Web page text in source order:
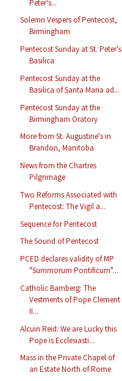
Peter's...
Solemn Vespers of Pentecost,
Birmingham
Pentecost Sunday at St. Peter's
Basilica
Pentecost Sunday at the
Basilica of Santa Maria ad...
Pentecost Sunday at the
Birmingham Oratory
More from St. Augustine's in
Brandon, Manitoba
News from the Chartres
Pilgrimage
Two Reforms Associated with
Pentecost: The Vigil a...
Sequence for Pentecost
The Sound of Pentecost
PCED declares validity of MP
"Summorum Pontificum"...
Catholic Bamberg: The
Vestments of Pope Clement
II...
Alcuin Reid: We are Lucky this
Pope is Ecclesiasti...
Mass in the Private Chapel of
an Estate North of Rome